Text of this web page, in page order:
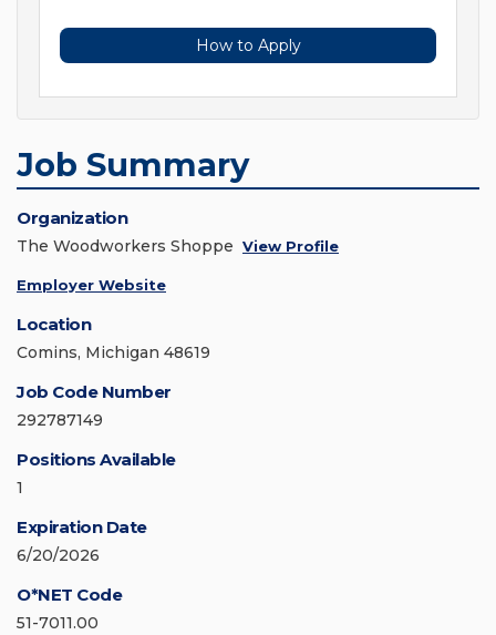
How to Apply
Job Summary
Organization
The Woodworkers Shoppe View Profile
Employer Website
Location
Comins, Michigan 48619
Job Code Number
292787149
Positions Available
1
Expiration Date
6/20/2026
O*NET Code
51-7011.00